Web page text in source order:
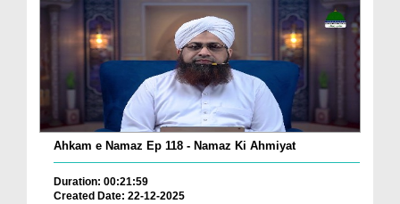
Ahkam e Namaz Ep 118 - Namaz Ki Ahmiyat
Duration: 00:21:59
Created Date: 22-12-2025